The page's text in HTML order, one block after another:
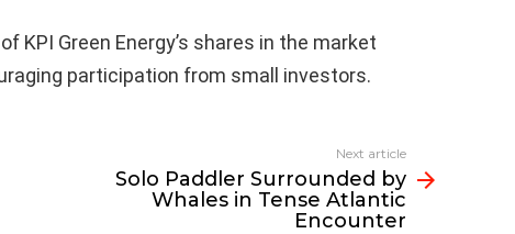
KPI Green Energy’s shares in the market
participation from small investors.
Next article
Solo Paddler Surrounded by
Whales in Tense Atlantic
Encounter